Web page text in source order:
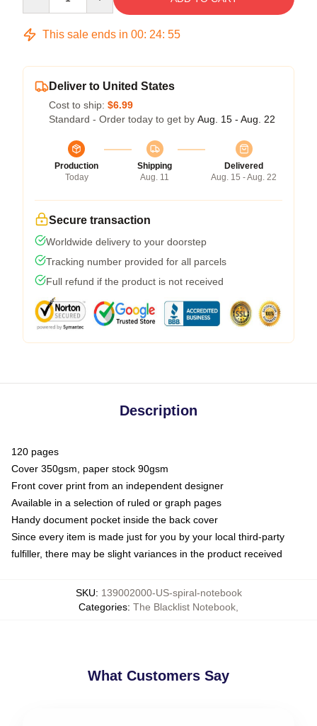
This sale ends in 00: 24: 54
Deliver to United States
Cost to ship: $6.99
Standard - Order today to get by Aug. 15 - Aug. 22
Production
Today
Shipping
Aug. 11
Delivered
Aug. 15 - Aug. 22
Secure transaction
Worldwide delivery to your doorstep
Tracking number provided for all parcels
Full refund if the product is not received
Description
120 pages
Cover 350gsm, paper stock 90gsm
Front cover print from an independent designer
Available in a selection of ruled or graph pages
Handy document pocket inside the back cover
Since every item is made just for you by your local third-party
fulfiller, there may be slight variances in the product received
SKU: 139002000-US-spiral-notebook
Categories: The Blacklist Notebook
What Customers Say